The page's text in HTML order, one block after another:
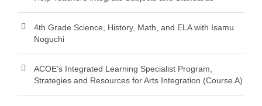
4th Grade Science, History, Math, and ELA with Isamu
Noguchi
ACOE’s Integrated Learning Specialist Program,
Strategies and Resources for Arts Integration (Course A)